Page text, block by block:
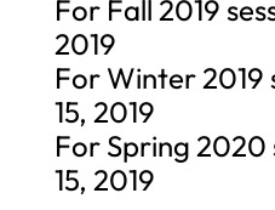
For Fall 2019
2019
For Winter 2019
15, 2019
For Spring 2020
15, 2019